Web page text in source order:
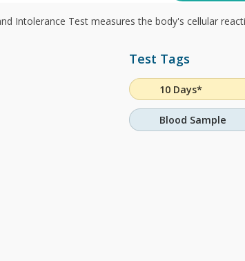
Intolerance Test measures the body's cellular
Test Tags
10 Days*
Blood Sample